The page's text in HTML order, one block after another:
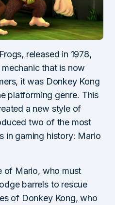
released in 1978,
that is now
it was Donkey Kong
platforming genre. This
a new style of
two of the most
in gaming history: Mario
of Mario, who must
barrels to rescue
of Donkey Kong, who